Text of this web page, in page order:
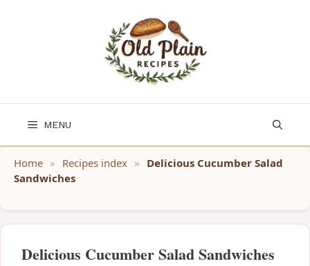
MENU
Home » Recipes index » Delicious Cucumber Salad
Sandwiches
Delicious Cucumber Salad Sandwiches